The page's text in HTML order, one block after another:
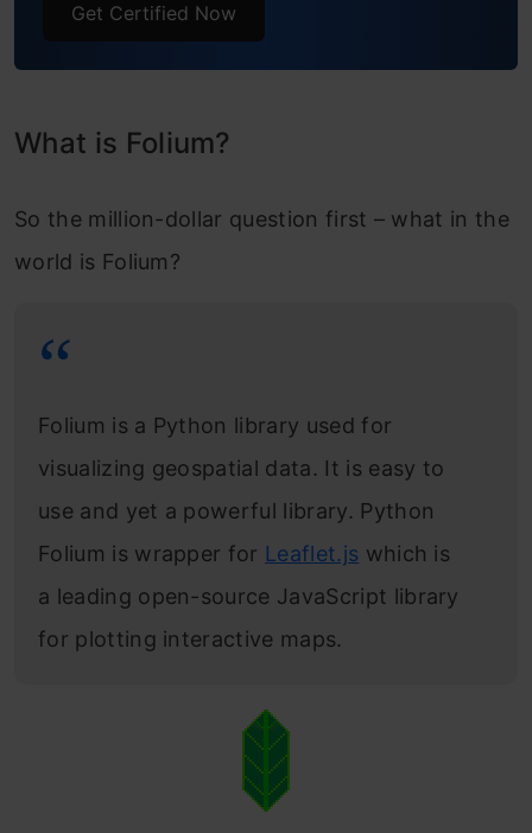
Folium Project #2: Visualizing Bus Traffic in
Understanding the Problem Statement
Get Certified Now
What is Folium?
So the million-dollar question first – what in the
world is Folium?
Folium is a Python library used for
visualizing geospatial data. It is easy to
use and yet a powerful library. Python
Folium is wrapper for Leaflet.js which is
a leading open-source JavaScript library
for plotting interactive maps.